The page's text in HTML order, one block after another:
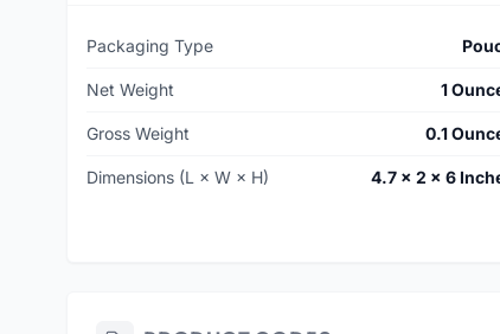
Packaging Type
Net Weight 1
Gross Weight 0.1
Dimensions (L × W × H) 4.7 × 2 × 6